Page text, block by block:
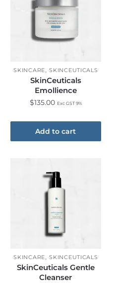
SKINCARE,SKINCEUTICALS
SkinCeuticals
Emollience
$135.00 Exc GST 9%
Add to cart
SKINCARE,SKINCEUTICALS
SkinCeuticals Gentle
Cleanser